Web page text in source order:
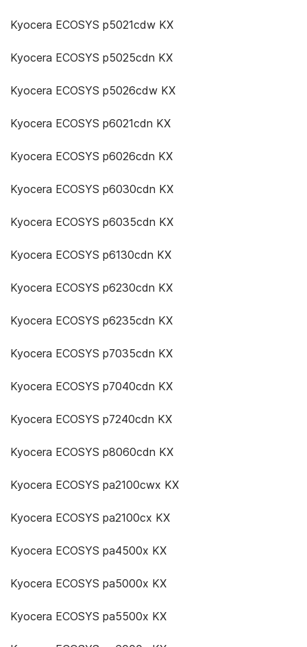
Kyocera ECOSYS p5021cdw KX
Kyocera ECOSYS p5025cdn KX
Kyocera ECOSYS p5026cdw KX
Kyocera ECOSYS p6021cdn KX
Kyocera ECOSYS p6026cdn KX
Kyocera ECOSYS p6030cdn KX
Kyocera ECOSYS p6035cdn KX
Kyocera ECOSYS p6130cdn KX
Kyocera ECOSYS p6230cdn KX
Kyocera ECOSYS p6235cdn KX
Kyocera ECOSYS p7035cdn KX
Kyocera ECOSYS p7040cdn KX
Kyocera ECOSYS p7240cdn KX
Kyocera ECOSYS p8060cdn KX
Kyocera ECOSYS pa2100cwx KX
Kyocera ECOSYS pa2100cx KX
Kyocera ECOSYS pa4500x KX
Kyocera ECOSYS pa5000x KX
Kyocera ECOSYS pa5500x KX